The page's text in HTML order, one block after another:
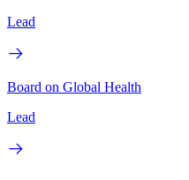
Lead
Board on Global Health
Lead